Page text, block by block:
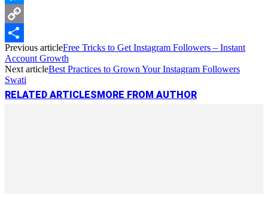
Messenger
Copy
Link
Share
Previous articleFree Tricks to Get Instagram Followers – Instant
Account Growth
Next articleBest Practices to Grown Your Instagram Followers
Swati
RELATED ARTICLESMORE FROM AUTHOR